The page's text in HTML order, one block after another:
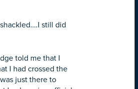
still did
told me that I
I had crossed the
just there to